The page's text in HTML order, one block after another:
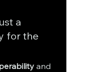
a
for the
and